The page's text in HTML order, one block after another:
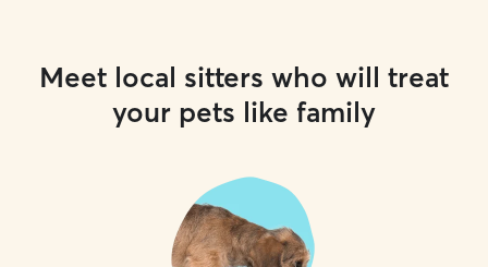
Meet local sitters who will treat
your pets like family